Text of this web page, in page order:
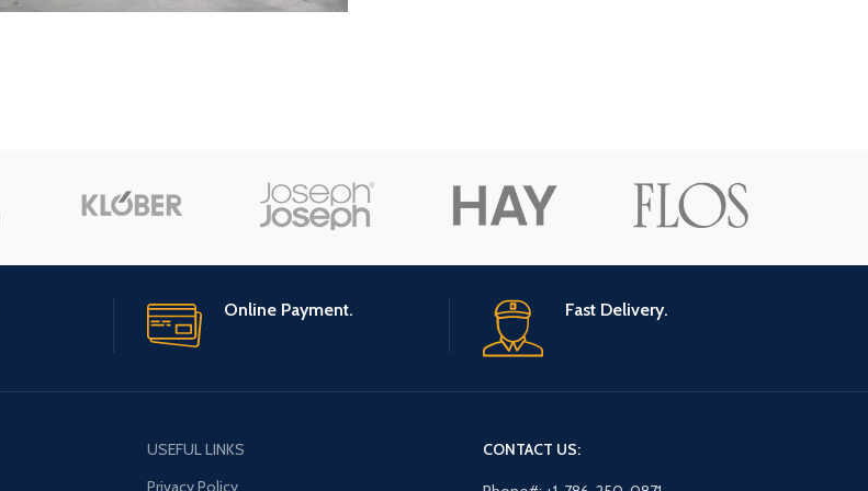
Online Payment. Fast Delivery.
USEFUL LINKS
Privacy Policy
CONTACT US: